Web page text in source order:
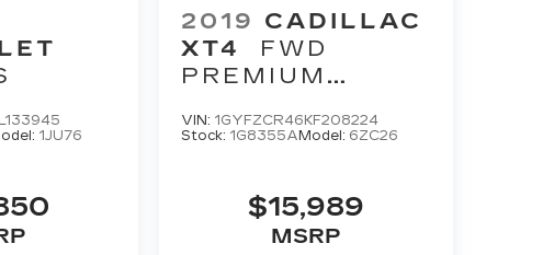
1JU76
2019 CADILLAC
XT4
FWD
PREMIUM
VIN: 1GYFZCR46KF208224
Stock: 1G8355A Model: 6ZC26
$15,989
MSRP